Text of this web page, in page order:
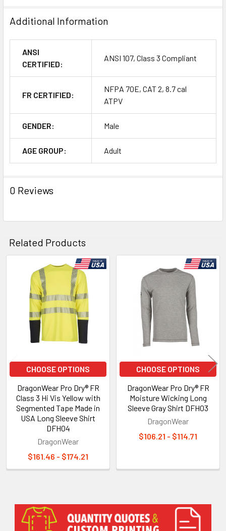
Sidebar
Additional Information
ANSI
CERTIFIED:
ANSI 107, Class 3 Compliant
FR CERTIFIED:
NFPA 70E, CAT 2, 8.7 cal
ATPV
GENDER: Male
AGE GROUP: Adult
0 Reviews
Related Products
Related
Products
CHOOSE OPTIONS
DragonWear Pro Dry® FR
Class 3 Hi Vis Yellow with
Segmented Tape Made in
USA Long Sleeve Shirt
DFH04
DragonWear
$161.46 - $174.21
CHOOSE OPTIONS
DragonWear Pro Dry® FR
Moisture Wicking Long
Sleeve Gray Shirt DFH03
DragonWear
$106.21 - $114.71